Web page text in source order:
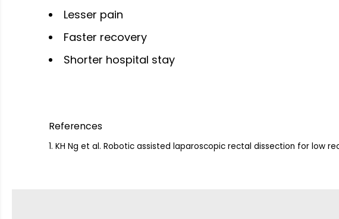
Lesser pain
Faster recovery
Shorter hospital stay
References
KH Ng et al. Robotic assisted laparoscopic rectal dissection for low